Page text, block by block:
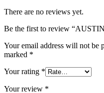
There are no reviews yet.
Be the first to review
Your email address will not be
marked *
Your rating *
Your review *